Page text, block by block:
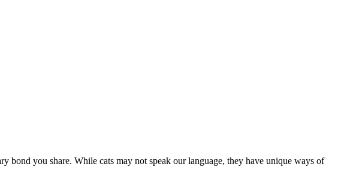
bond you share. While cats may not speak our language, they have unique ways of